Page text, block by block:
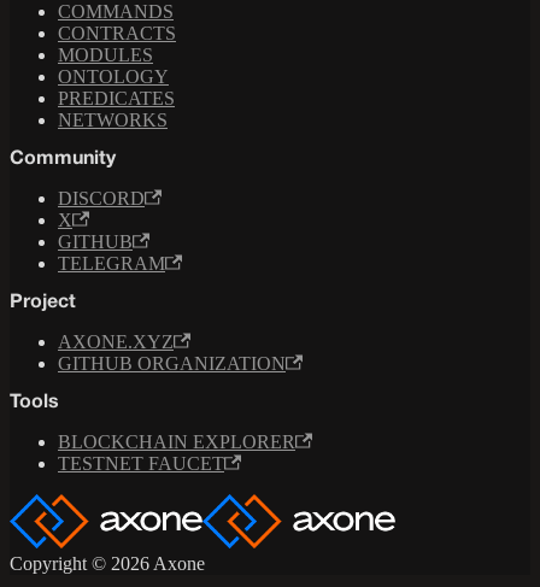
COMMANDS
CONTRACTS
MODULES
ONTOLOGY
PREDICATES
NETWORKS
Community
DISCORD
X
GITHUB
TELEGRAM
Project
AXONE.XYZ
GITHUB ORGANIZATION
Tools
BLOCKCHAIN EXPLORER
TESTNET FAUCET
Copyright © 2026 Axone